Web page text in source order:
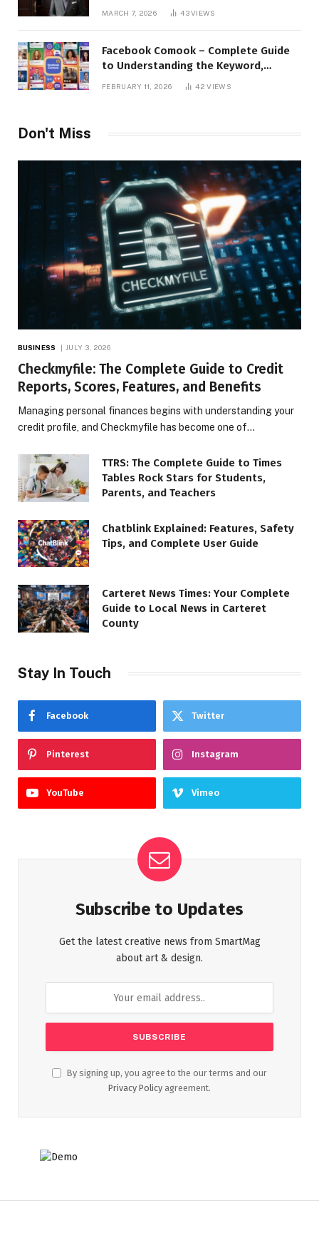
Applications, and Digital Presence
MARCH 7, 2026 43VIEWS
Facebook Comook – Complete Guide
to Understanding the Keyword,
Platform Insights, and Online Visibility
FEBRUARY 11, 2026 42VIEWS
Don't Miss
BUSINESS JULY 3, 2026
Checkmyfile: The Complete Guide to Credit
Reports, Scores, Features, and Benefits
Managing personal finances begins with understanding your
credit profile, and Checkmyfile has become one of…
TTRS: The Complete Guide to Times
Tables Rock Stars for Students,
Parents, and Teachers
Chatblink Explained: Features, Safety
Tips, and Complete User Guide
Carteret News Times: Your Complete
Guide to Local News in Carteret
County
Stay In Touch
Facebook Twitter
Pinterest Instagram
YouTube Vimeo
Subscribe to Updates
Get the latest creative news from SmartMag
about art & design.
By signing up, you agree to the our terms and our
Privacy Policy agreement.